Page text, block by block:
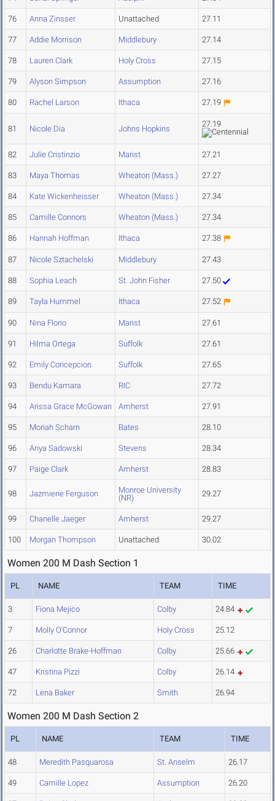
76 Anna Zinsser Unattached 27.11
77 Addie Morrison Middlebury 27.14
78 Lauren Clark Holy Cross 27.15
79 Alyson Simpson Assumption 27.16
80 Rachel Larson Ithaca 27.19
81 Nicole Dia Johns Hopkins
27.19
82 Julie Cristinzio Marist 27.21
83 Maya Thomas Wheaton (Mass.) 27.27
84 Kate Wickenheisser Wheaton (Mass.) 27.34
85 Camille Connors Wheaton (Mass.) 27.34
86 Hannah Hoffman Ithaca 27.38
87 Nicole Sztachelski Middlebury 27.43
88 Sophia Leach St. John Fisher 27.50
89 Tayla Hummel Ithaca 27.52
90 Nina Florio Marist 27.61
91 Hilma Ortega Suffolk 27.61
92 Emily Concepcion Suffolk 27.65
93 Bendu Kamara RIC 27.72
94 Arissa Grace McGowan Amherst 27.91
95 Moriah Scharn Bates 28.10
96 Anya Sadowski Stevens 28.34
97 Paige Clark Amherst 28.83
98 Jazmiene Ferguson
Monroe University
(NR)
29.27
99 Chanelle Jaeger Amherst 29.27
100 Morgan Thompson Unattached 30.02
Women 200 M Dash Section 1
PL NAME TEAM TIME
3 Fiona Mejico Colby 24.84
7 Molly O'Connor Holy Cross 25.12
26 Charlotte Brake-Hoffman Colby 25.66
47 Kristina Pizzi Colby 26.14
72 Lena Baker Smith 26.94
Women 200 M Dash Section 2
PL NAME TEAM TIME
48 Meredith Pasquarosa St. Anselm 26.17
49 Camille Lopez Assumption 26.20